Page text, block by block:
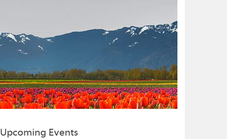
Upcoming Events